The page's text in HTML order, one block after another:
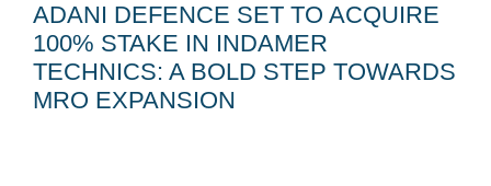
ADANI DEFENCE SET TO ACQUIRE
100% STAKE IN INDAMER
TECHNICS: A BOLD STEP TOWARDS
MRO EXPANSION